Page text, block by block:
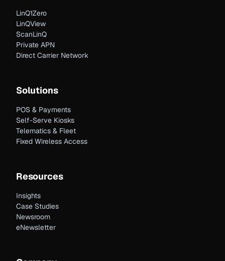
LinQ1Zero
LinQView
ScanLinQ
Private APN
Direct Carrier Network
Solutions
POS & Payments
Self-Serve Kiosks
Telematics & Fleet
Fixed Wireless Access
Resources
Insights
Case Studies
Newsroom
eNewsletter